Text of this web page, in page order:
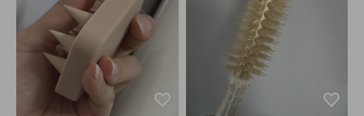
s, but in terms of hold, scent,
and staying power, ANAZE i
s honestly the best haha.
ot a blowout, and my curls loo
k gorgeous. Seriously, I'm goi
ng to keep buying this. ANA
ZE, please never stop makin
g it! It's become a must-have
for me! 😭😭❤️❤️❤️